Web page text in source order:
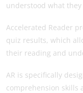
understood what they
Accelerated Reader
quiz results, which
their reading and
AR is specifically
comprehension skills